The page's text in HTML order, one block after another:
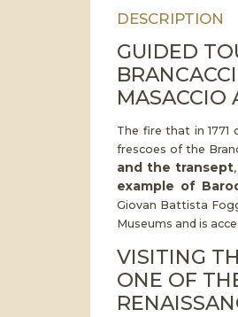
DESCRIPTION
GUIDED
MASACCIO
The fire that in
frescoes of the
and the transept
example of
Giovan Battista
Museums and is
VISITING
ONE OF